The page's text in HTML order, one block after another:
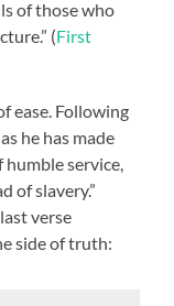
of those who
(First
ease. Following
he has made
service,
of slavery.”
verse
side of truth: